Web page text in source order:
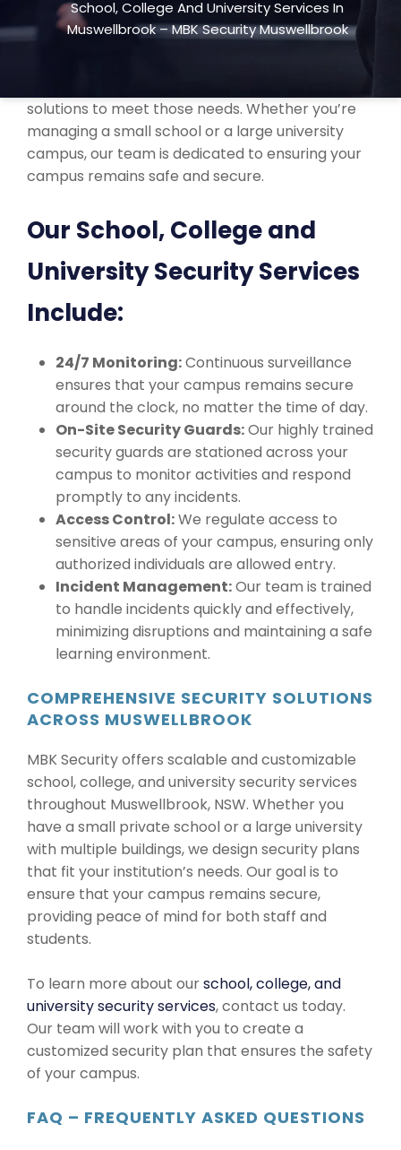
School, College And University Services In
Muswellbrook – MBK Security Muswellbrook
school, college, and university security services
across Muswellbrook, NSW. We understand the
solutions to meet those needs. Whether you’re
managing a small school or a large university
campus, our team is dedicated to ensuring your
campus remains safe and secure.
Our School, College and
University Security Services
Include:
24/7 Monitoring:Continuous surveillance
ensures that your campus remains secure
around the clock, no matter the time of day.
On-Site Security Guards:Our highly trained
security guards are stationed across your
campus to monitor activities and respond
promptly to any incidents.
Access Control:We regulate access to
sensitive areas of your campus, ensuring only
authorized individuals are allowed entry.
Incident Management:Our team is trained
to handle incidents quickly and effectively,
minimizing disruptions and maintaining a safe
learning environment.
COMPREHENSIVE SECURITY SOLUTIONS
ACROSS MUSWELLBROOK
MBK Security offers scalable and customizable
school, college, and university security services
throughout Muswellbrook, NSW. Whether you
have a small private school or a large university
with multiple buildings, we design security plans
that fit your institution’s needs. Our goal is to
ensure that your campus remains secure,
providing peace of mind for both staff and
students.
To learn more about ourschool, college, and
university security services, contact us today.
Our team will work with you to create a
customized security plan that ensures the safety
of your campus.
FAQ – FREQUENTLY ASKED QUESTIONS